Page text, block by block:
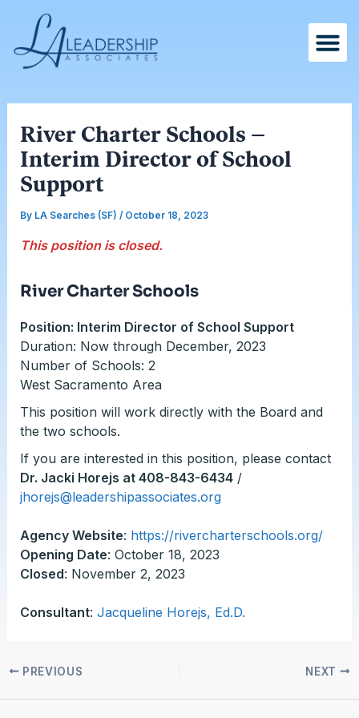
content
River Charter Schools –
Interim Director of School
Support
By LA Searches (SF) / October 18, 2023
This position is closed.
River Charter Schools
Position: Interim Director of School Support
Duration: Now through December, 2023
Number of Schools: 2
West Sacramento Area
This position will work directly with the Board and
the two schools.
If you are interested in this position, please contact
Dr. Jacki Horejs at 408-843-6434/
jhorejs@leadershipassociates.org
Agency Website: https://rivercharterschools.org/
Opening Date: October 18, 2023
Closed: November 2, 2023
Consultant: Jacqueline Horejs, Ed.D.
navigation
PREVIOUS NEXT